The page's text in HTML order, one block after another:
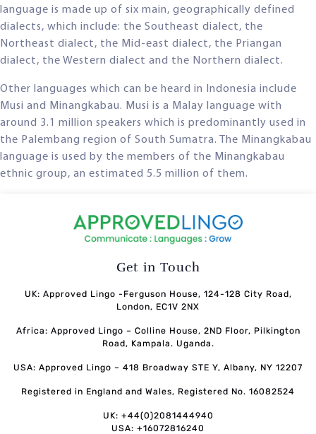
language is made up of six main, geographically defined
dialects, which include: the Southeast dialect, the
Northeast dialect, the Mid-east dialect, the Priangan
dialect, the Western dialect and the Northern dialect.
Other languages which can be heard in Indonesia include
Musi and Minangkabau. Musi is a Malay language with
around 3.1 million speakers which is predominantly used in
the Palembang region of South Sumatra. The Minangkabau
language is used by the members of the Minangkabau
ethnic group, an estimated 5.5 million of them.
Get in Touch
UK: Approved Lingo -Ferguson House, 124-128 City Road,
London, EC1V 2NX
Africa: Approved Lingo – Colline House, 2ND Floor, Pilkington
Road, Kampala. Uganda.
USA: Approved Lingo – 418 Broadway STE Y, Albany, NY 12207
Registered in England and Wales, Registered No. 16082524
UK: +44(0)2081444940
USA: +16072816240